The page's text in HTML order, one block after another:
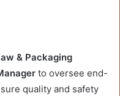
& Packaging
to oversee end-
quality and safety